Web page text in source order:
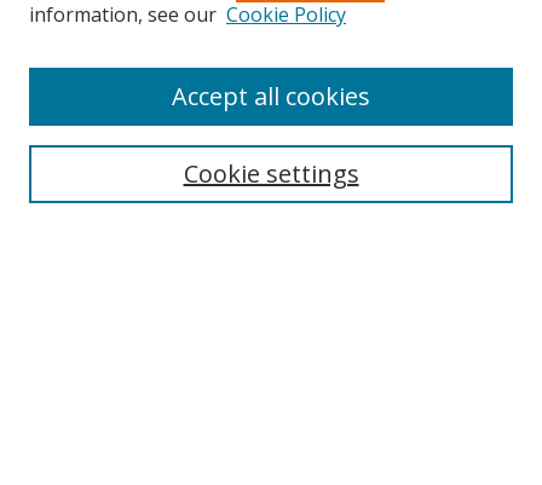
Search
information, see our Cookie Policy
Cookie settings
Accept all cookies